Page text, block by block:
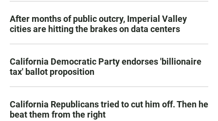
After months of public outcry, Imperial Valley
cities are hitting the brakes on data centers
California Democratic Party endorses 'billionaire
tax' ballot proposition
California Republicans tried to cut him off. Then he
beat them from the right